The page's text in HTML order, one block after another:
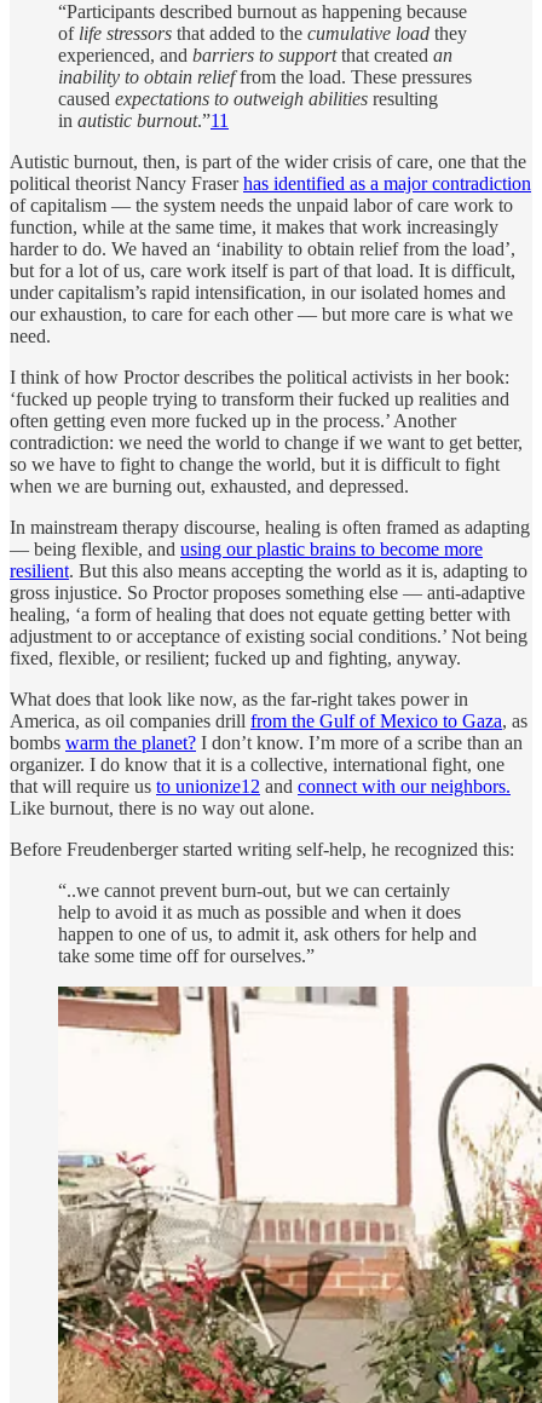
“Participants described burnout as happening because
of life stressors that added to the cumulative load they
experienced, and barriers to supportthat created an
inability to obtain relieffrom the load. These pressures
caused expectations to outweigh abilities resulting
in autistic burnout.”11
Autistic burnout, then, is part of the wider crisis of care, one that the
political theorist Nancy Fraserhas identified as a major contradiction
of capitalism — the system needs the unpaid labor of care work to
function, while at the same time, it makes that work increasingly
harder to do. We haved an ‘inability to obtain relief from the load’,
but for a lot of us, care work itself is part of that load. It is difficult,
under capitalism’s rapid intensification, in our isolated homes and
our exhaustion, to care for each other — but more care is what we
need.
I think of how Proctor describes the political activists in her book:
‘fucked up people trying to transform their fucked up realities and
often getting even more fucked up in the process.’ Another
contradiction: we need the world to change if we want to get better,
so we have to fight to change the world, but it is difficult to fight
when we are burning out, exhausted, and depressed.
In mainstream therapy discourse, healing is often framed as adapting
— being flexible, and using our plastic brains to become more
resilient. But this also means accepting the world as it is, adapting to
gross injustice. So Proctor proposes something else — anti-adaptive
healing, ‘a form of healing that does not equate getting better with
adjustment to or acceptance of existing social conditions.’ Not being
fixed, flexible, or resilient; fucked up and fighting, anyway.
What does that look like now, as the far-right takes power in
America, as oil companies drill from the Gulf of Mexico to Gaza, as
bombs warm the planet? I don’t know. I’m more of a scribe than an
organizer. I do know that it is a collective, international fight, one
that will require us to unionize12 and connect with our neighbors.
Like burnout, there is no way out alone.
Before Freudenberger started writing self-help, he recognized this:
“..we cannot prevent burn-out, but we can certainly
help to avoid it as much as possible and when it does
happen to one of us, to admit it, ask others for help and
take some time off for ourselves.”